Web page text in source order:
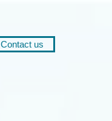
Contact us